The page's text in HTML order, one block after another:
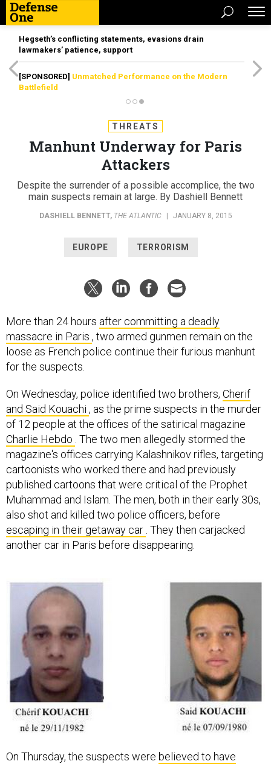
Hegseth’s conflicting statements, evasions drain
lawmakers’ patience, support
[SPONSORED] Unmatched Performance on the Modern
Battlefield
THREATS
Manhunt Underway for Paris
Attackers
Despite the surrender of a possible accomplice, the two
main suspects remain at large. By Dashiell Bennett
DASHIELL BENNETT, THE ATLANTIC JANUARY 8, 2015
EUROPE TERRORISM
More than 24 hours after committing a deadly
massacre in Paris , two armed gunmen remain on the
loose as French police continue their furious manhunt
for the suspects.
On Wednesday, police identified two brothers, Cherif
and Said Kouachi , as the prime suspects in the murder
of 12 people at the offices of the satirical magazine
Charlie Hebdo . The two men allegedly stormed the
magazine's offices carrying Kalashnikov rifles, targeting
cartoonists who worked there and had previously
published cartoons that were critical of the Prophet
Muhammad and Islam. The men, both in their early 30s,
also shot and killed two police officers, before
escaping in their getaway car . They then carjacked
another car in Paris before disappearing.
On Thursday, the suspects were believed to have